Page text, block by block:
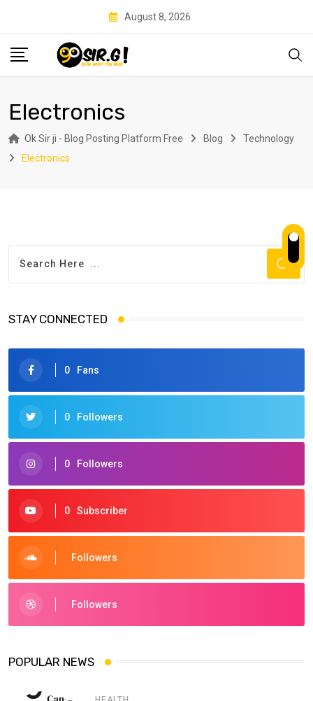
content
August 8, 2026
Electronics
Ok Sir ji - Blog Posting Platform Free Blog
Technology
Electronics
STAY CONNECTED
0 Fans
0 Followers
0 Followers
0 Subscriber
Followers
Followers
POPULAR NEWS